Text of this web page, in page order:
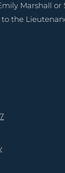
Marshall or
to the